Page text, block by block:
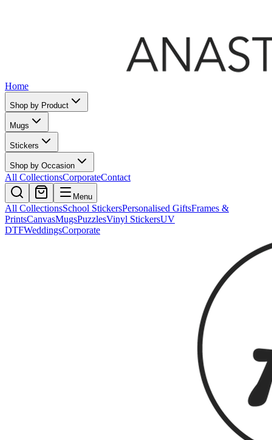
Home
Shop by Product
Mugs
Stickers
Shop by Occasion
All CollectionsCorporateContact
Menu
All CollectionsSchool StickersPersonalised GiftsFrames &
PrintsCanvasMugsPuzzlesVinyl StickersUV
DTFWeddingsCorporate